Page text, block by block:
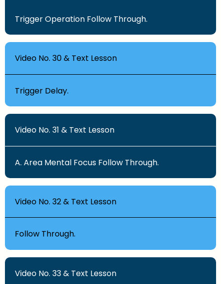
Trigger Operation Follow Through.
Video No. 30 & Text Lesson
Trigger Delay.
Video No. 31 & Text Lesson
A. Area Mental Focus Follow Through.
Video No. 32 & Text Lesson
Follow Through.
Video No. 33 & Text Lesson